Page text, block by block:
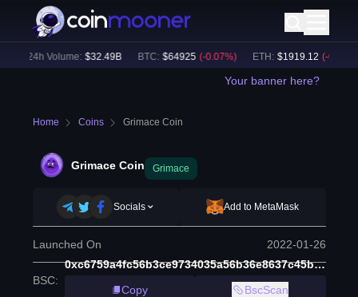
24h Volume: $32.49B BTC: $64925 (-0.07%) ETH: $ 1919.12 (-0.02
Your banner here?
Home Coins Grimace Coin
Grimace Coin Grimace
Socials Add to MetaMask
Launched On 2022-01-26
BSC:
0xc6759a4fc56b3ce9734035a56b36e8637c45b77e
Copy
BscScan